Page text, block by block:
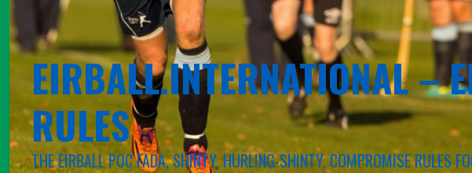
EIRBALL.INTERNATIONAL –
RULES
THE EIRBALL POC FADA, SHINTY, HURLING-SHINTY, COMPROMISE RULES